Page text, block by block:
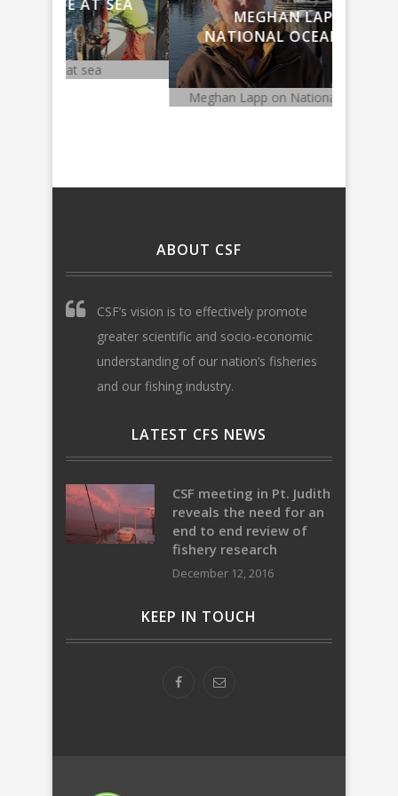
Meghan Lapp on National Ocean Policy
MEGHAN LAPP ON
NATIONAL OCEAN POLICY
ABOUT CSF
CSF’s vision is to effectively promote
greater scientific and socio-economic
understanding of our nation’s fisheries
and our fishing industry.
LATEST CFS NEWS
CSF meeting in Pt. Judith
reveals the need for an
end to end review of
fishery research
December 12, 2016
KEEP IN TOUCH